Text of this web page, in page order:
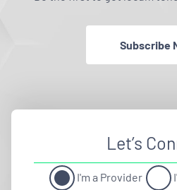
Subscribe
Let’s
I'm a Provider